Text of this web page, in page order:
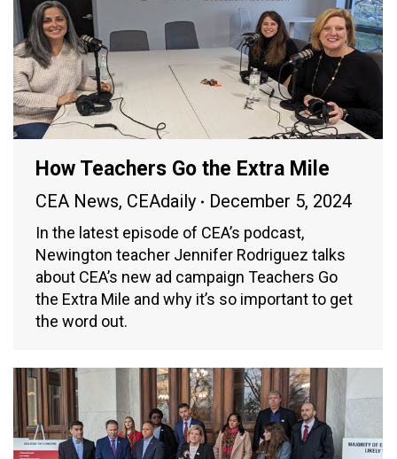
How Teachers Go the Extra Mile
CEA News, CEAdaily December 5, 2024
In the latest episode of CEA’s podcast,
Newington teacher Jennifer Rodriguez talks
about CEA’s new ad campaign Teachers Go
the Extra Mile and why it’s so important to get
the word out.